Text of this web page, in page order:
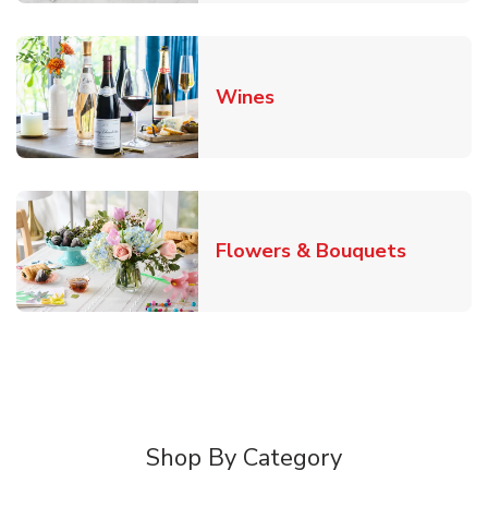
WinesLink Opens in New Tab
Flowers & BouquetsLink
Shop By Category